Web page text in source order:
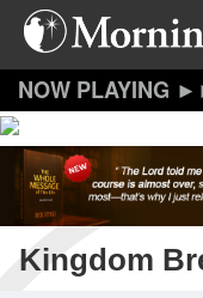
Skip
content
Kingdom